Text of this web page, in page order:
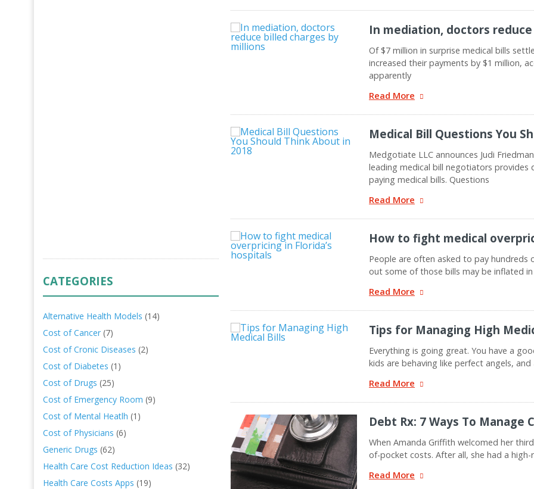
In mediation, doctors
Of $7 million in surprise medical bills
increased their payments by $1 million,
apparently
Read More
Medical Bill Questions You
Medgotiate LLC announces Judi
leading medical bill negotiators
paying medical bills. Questions
Read More
How to fight medical
People are often asked to pay
out some of those bills may be inflated
Read More
Tips for Managing High
Everything is going great. You have a
kids are behaving like perfect angels,
Read More
Debt Rx: 7 Ways To Manage
When Amanda Griffith welcomed her
of-pocket costs. After all, she had a
Read More
CATEGORIES
Alternative Health Models (14)
Cost of Cancer (7)
Cost of Cronic Diseases (2)
Cost of Diabetes (1)
Cost of Drugs (25)
Cost of Emergency Room (9)
Cost of Mental Heatlh (1)
Cost of Physicians (6)
Generic Drugs (62)
Health Care Cost Reduction Ideas (32)
Health Care Costs Apps (19)